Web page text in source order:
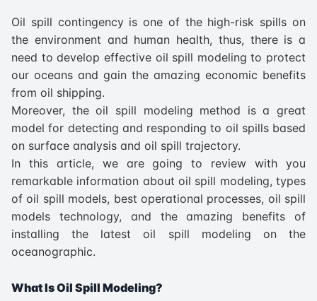
Oil spill contingency is one of the high-risk spills on
the environment and human health, thus, there is a
need to develop effective oil spill modeling to protect
our oceans and gain the amazing economic benefits
from oil shipping.
Moreover, the oil spill modeling method is a great
model for detecting and responding to oil spills based
on surface analysis and oil spill trajectory.
In this article, we are going to review with you
remarkable information about oil spill modeling, types
of oil spill models, best operational processes, oil spill
models technology, and the amazing benefits of
installing the latest oil spill modeling on the
oceanographic.
What Is Oil Spill Modeling?